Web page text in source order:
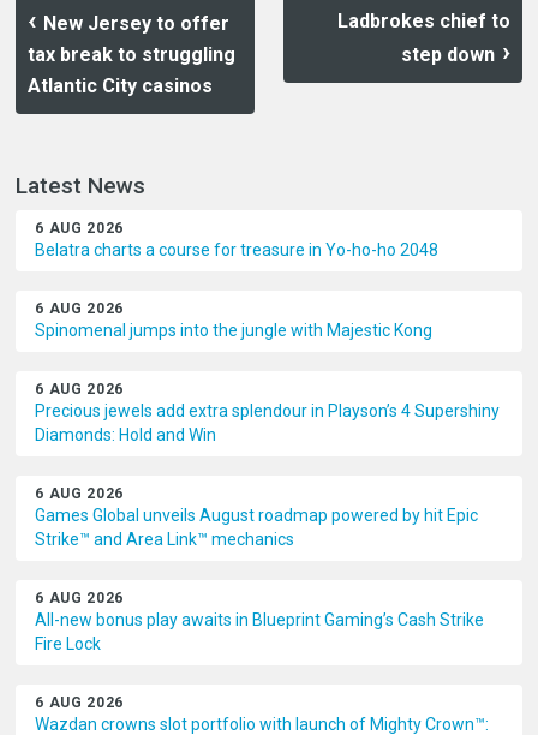
New Jersey to offer
tax break to struggling
Atlantic City casinos
Ladbrokes chief to
step down
Latest News
6 AUG 2026
Belatra charts a course for treasure in Yo-ho-ho 2048
6 AUG 2026
Spinomenal jumps into the jungle with Majestic Kong
6 AUG 2026
Precious jewels add extra splendour in Playson’s 4 Supershiny
Diamonds: Hold and Win
6 AUG 2026
Games Global unveils August roadmap powered by hit Epic
Strike™ and Area Link™ mechanics
6 AUG 2026
All-new bonus play awaits in Blueprint Gaming’s Cash Strike
Fire Lock
6 AUG 2026
Wazdan crowns slot portfolio with launch of Mighty Crown™: